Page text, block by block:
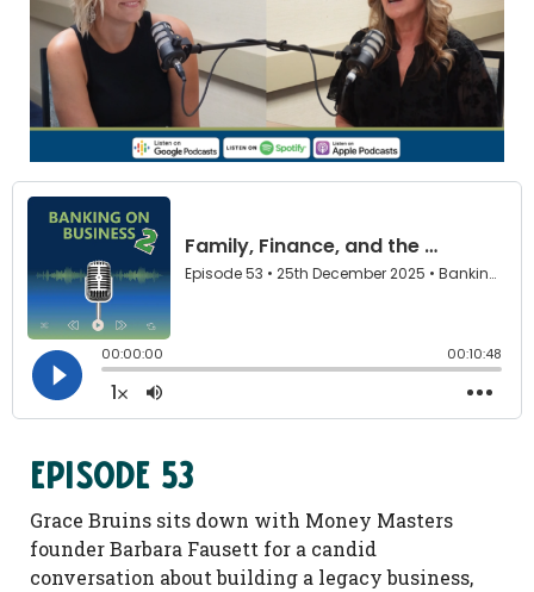
Family,
Finance,
and
the
Power
of
Business
with
Barbara
Fausett
Episode 53
Grace Bruins sits down with Money Masters
founder Barbara Fausett for a candid
conversation about building a legacy business,